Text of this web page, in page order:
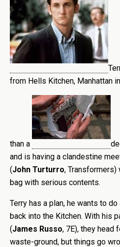
from Hells Kitchen, Manhattan
than a
and is having a clandestine
(John Turturro, Transformers)
bag with serious contents.
Terry has a plan, he wants to
back into the Kitchen. With his
(James Russo, 7E), they head
waste-ground, but things go